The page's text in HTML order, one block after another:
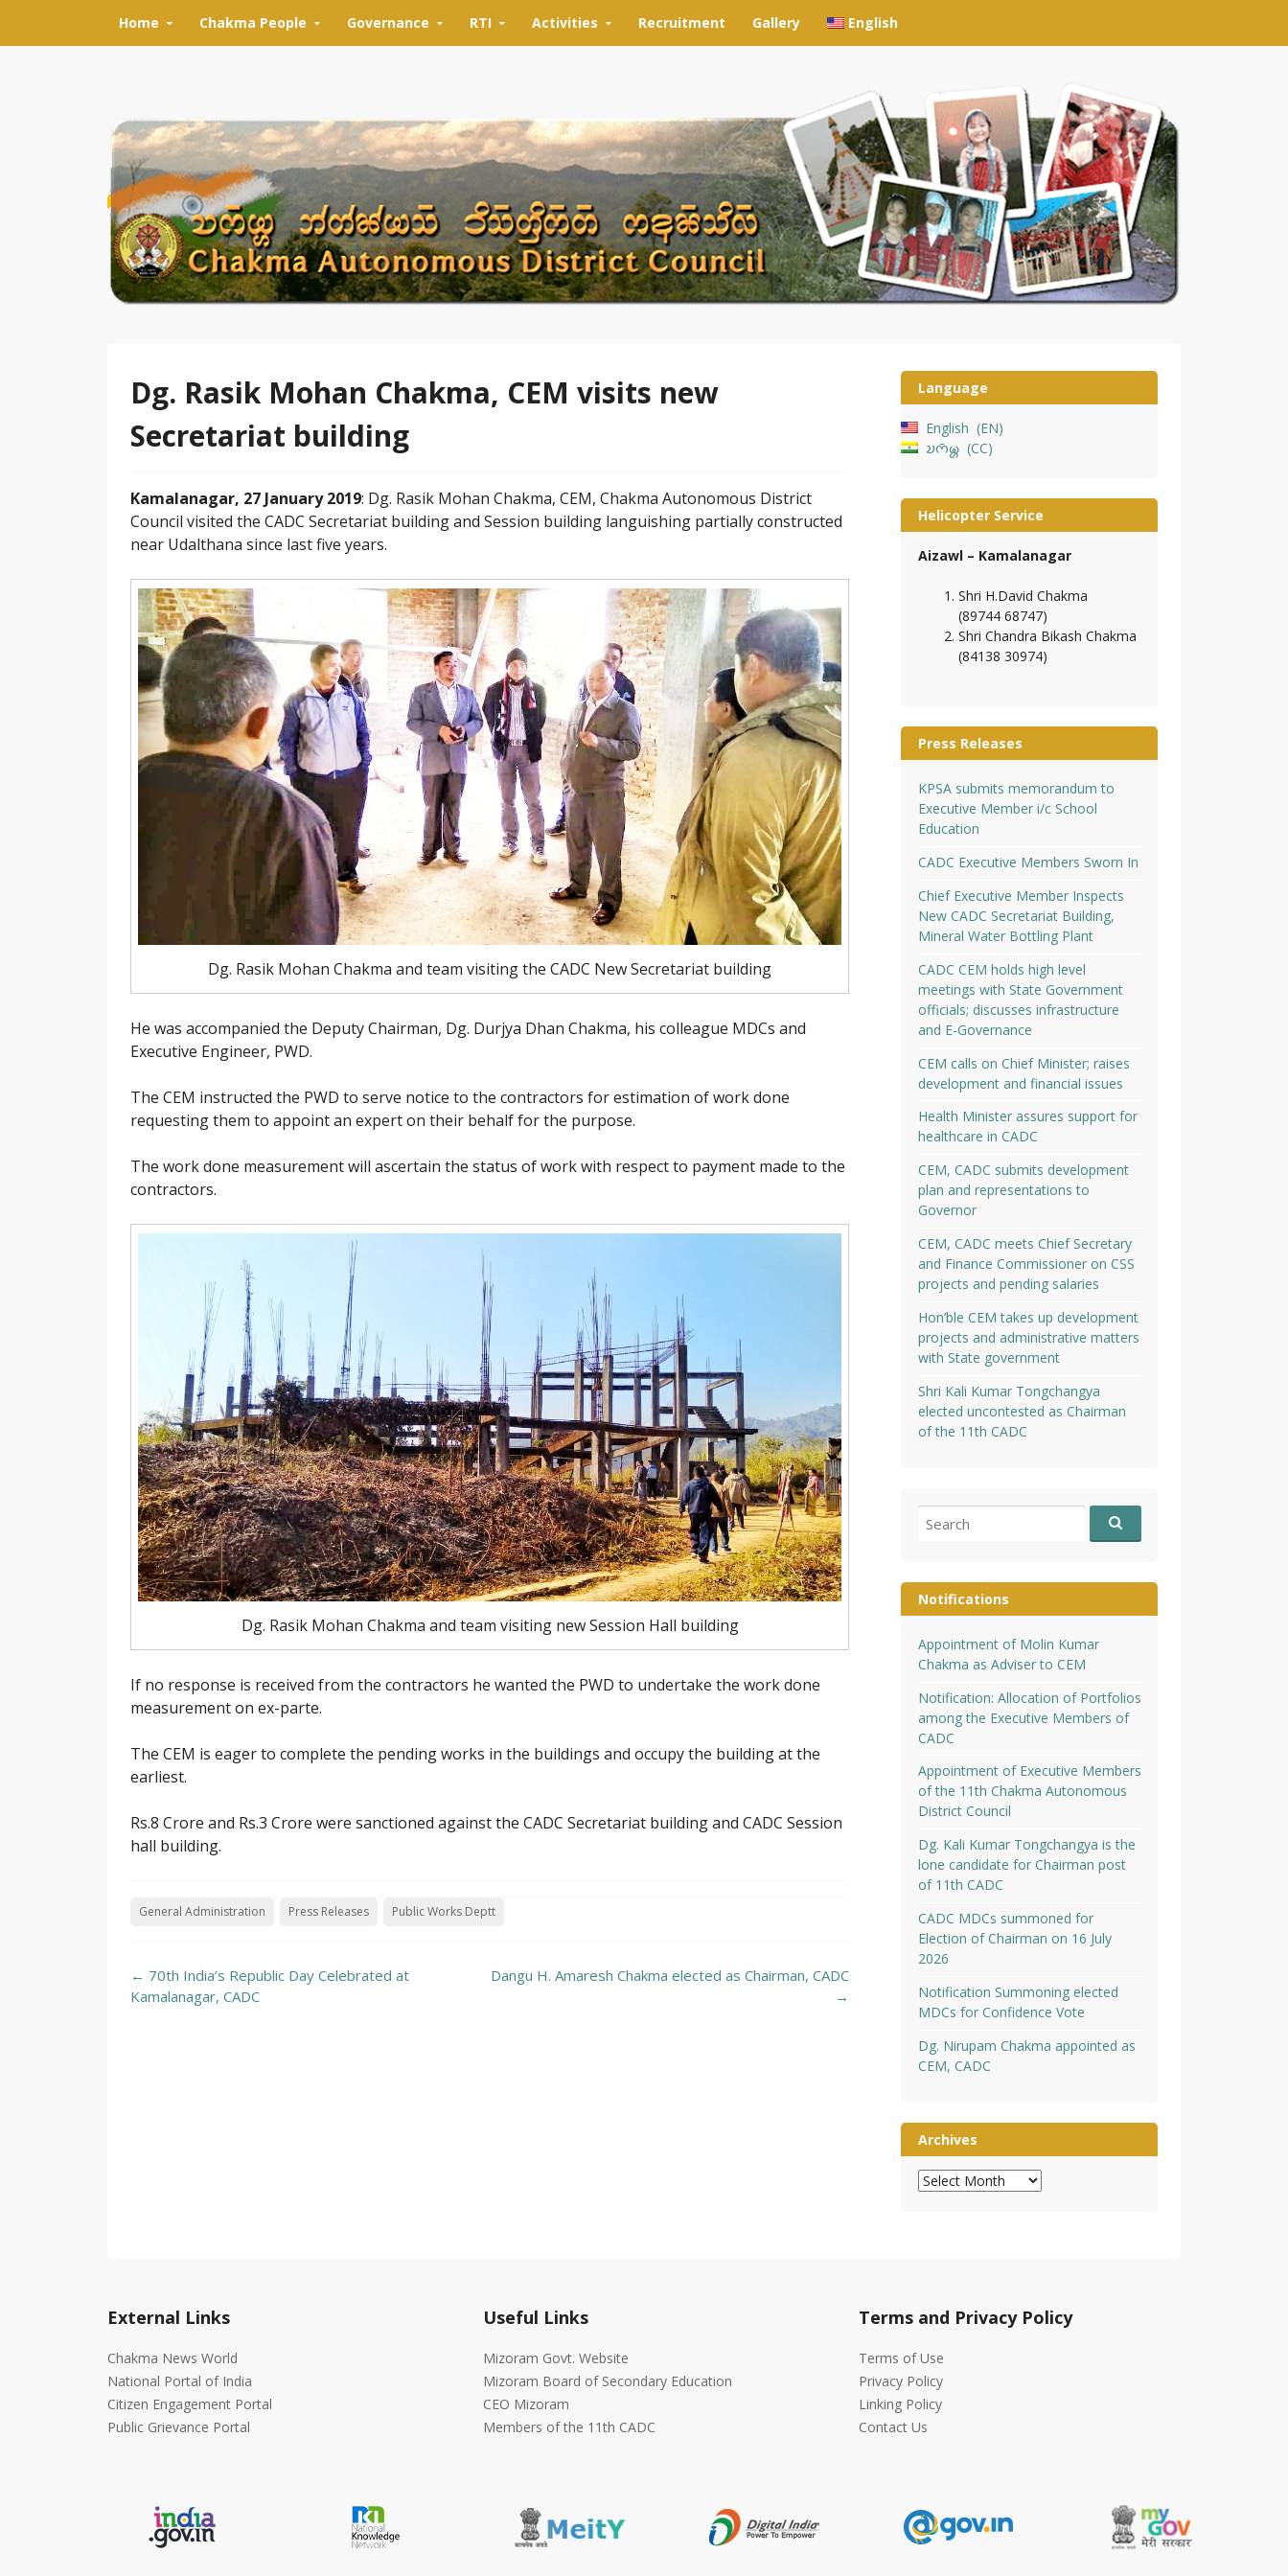
Home Chakma People Governance RTI Activities Recruitment Gallery English
Dg. Rasik Mohan Chakma, CEM visits new
Secretariat building
Kamalanagar, 27 January 2019: Dg. Rasik Mohan Chakma, CEM, Chakma Autonomous District
Council visited the CADC Secretariat building and Session building languishing partially constructed
near Udalthana since last five years.
Dg. Rasik Mohan Chakma and team visiting the CADC New Secretariat building
He was accompanied the Deputy Chairman, Dg. Durjya Dhan Chakma, his colleague MDCs and
Executive Engineer, PWD.
The CEM instructed the PWD to serve notice to the contractors for estimation of work done
requesting them to appoint an expert on their behalf for the purpose.
The work done measurement will ascertain the status of work with respect to payment made to the
contractors.
Dg. Rasik Mohan Chakma and team visiting new Session Hall building
If no response is received from the contractors he wanted the PWD to undertake the work done
measurement on ex-parte.
The CEM is eager to complete the pending works in the buildings and occupy the building at the
earliest.
Rs.8 Crore and Rs.3 Crore were sanctioned against the CADC Secretariat building and CADC Session
hall building.
General Administration Press Releases Public Works Deptt
Post
navigation
← 70th India’s Republic Day Celebrated at
Kamalanagar, CADC
Dangu H. Amaresh Chakma elected as Chairman, CADC
→
Language
English
EN
𑄌𑄇𑄴𑄟𑄳𑄦
CC
Helicopter Service
Aizawl – Kamalanagar
Shri H.David Chakma
(89744 68747)
Shri Chandra Bikash Chakma
(84138 30974)
Press Releases
KPSA submits memorandum to
Executive Member i/c School
Education
CADC Executive Members Sworn In
Chief Executive Member Inspects
New CADC Secretariat Building,
Mineral Water Bottling Plant
CADC CEM holds high level
meetings with State Government
officials; discusses infrastructure
and E-Governance
CEM calls on Chief Minister; raises
development and financial issues
Health Minister assures support for
healthcare in CADC
CEM, CADC submits development
plan and representations to
Governor
CEM, CADC meets Chief Secretary
and Finance Commissioner on CSS
projects and pending salaries
Hon’ble CEM takes up development
projects and administrative matters
with State government
Shri Kali Kumar Tongchangya
elected uncontested as Chairman
of the 11th CADC
for:
Notifications
Appointment of Molin Kumar
Chakma as Adviser to CEM
Notification: Allocation of Portfolios
among the Executive Members of
CADC
Appointment of Executive Members
of the 11th Chakma Autonomous
District Council
Dg. Kali Kumar Tongchangya is the
lone candidate for Chairman post
of 11th CADC
CADC MDCs summoned for
Election of Chairman on 16 July
2026
Notification Summoning elected
MDCs for Confidence Vote
Dg. Nirupam Chakma appointed as
CEM, CADC
Archives
Archives
External Links
Chakma News World
National Portal of India
Citizen Engagement Portal
Public Grievance Portal
Useful Links
Mizoram Govt. Website
Mizoram Board of Secondary Education
CEO Mizoram
Members of the 11th CADC
Terms and Privacy Policy
Terms of Use
Privacy Policy
Linking Policy
Contact Us